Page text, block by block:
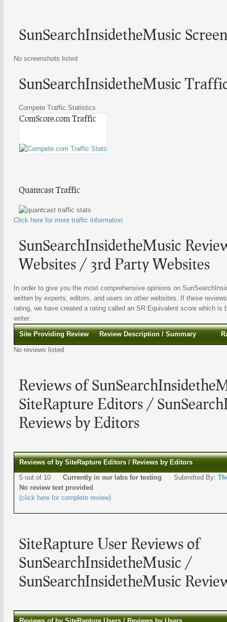
SunSearchInsidetheMusic
No screenshots listed
SunSearchInsidetheMusic
Compete Traffic Statistics
ComScore.com Traffic
Quantcast Traffic
Click here for more traffic information
SunSearchInsidetheMusic
Websites / 3rd Party Websites
In order to give you the most comprehensive opinions on
written by experts, editors, and users on other websites. If these
rating, we have created a rating called an SR Equivalent score which is
writer.
Site Providing Review Review Description / Summary
No reviews listed
Reviews of
SiteRapture Editors /
Reviews by Editors
Reviews of by SiteRapture Editors / Reviews by Editors
5 out of 10 Currently in our labs for testing Submitted By:
No review text provided
(click here for complete review)
SiteRapture User Reviews of
SunSearchInsidetheMusic /
SunSearchInsidetheMusic